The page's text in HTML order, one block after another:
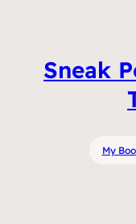
Sneak
My